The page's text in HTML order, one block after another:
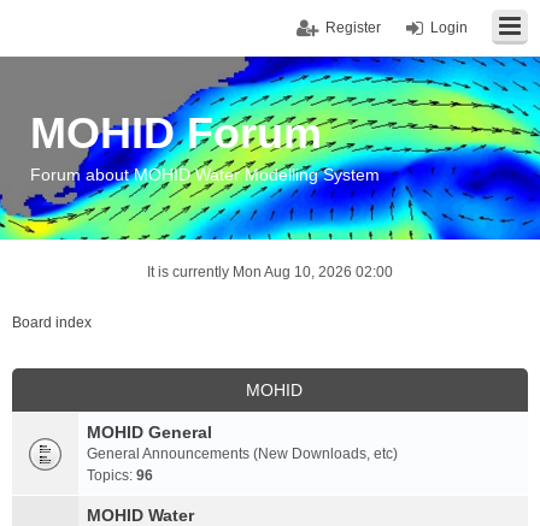
Login
Register
MOHID Forum
Forum about MOHID Water Modelling System
It is currently Mon Aug 10, 2026 02:00
Board index
MOHID
MOHID General
General Announcements (New Downloads, etc)
Topics: 96
MOHID Water